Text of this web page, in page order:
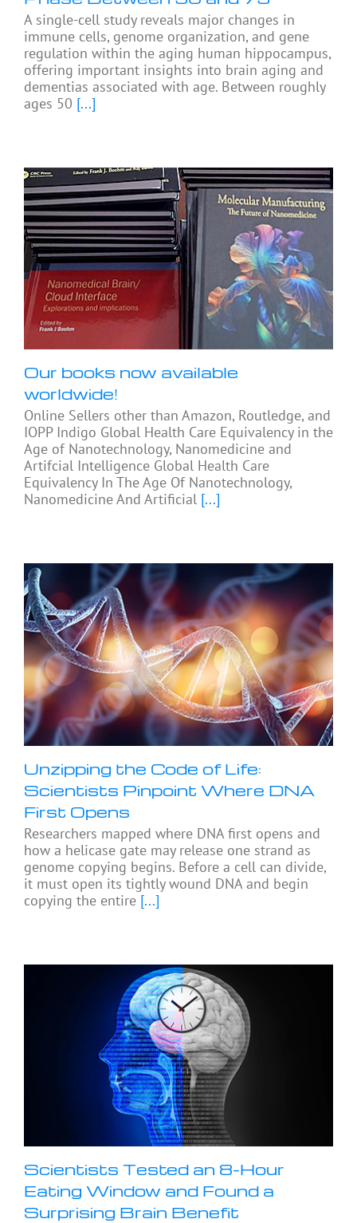
A single-cell study reveals major changes in
immune cells, genome organization, and gene
regulation within the aging human hippocampus,
offering important insights into brain aging and
dementias associated with age. Between roughly
ages 50 [...]
Our books now available
worldwide!
Online Sellers other than Amazon, Routledge, and
IOPP Indigo Global Health Care Equivalency in the
Age of Nanotechnology, Nanomedicine and
Artifcial Intelligence Global Health Care
Equivalency In The Age Of Nanotechnology,
Nanomedicine And Artificial [...]
Unzipping the Code of Life:
Scientists Pinpoint Where DNA
First Opens
Researchers mapped where DNA first opens and
how a helicase gate may release one strand as
genome copying begins. Before a cell can divide,
it must open its tightly wound DNA and begin
copying the entire [...]
Scientists Tested an 8-Hour
Eating Window and Found a
Surprising Brain Benefit